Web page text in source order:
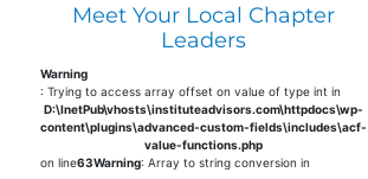
Meet Your Local Chapter
Leaders
Warning
: Trying to access array offset on value of type int in
D:\InetPub\vhosts\instituteadvisors.com\httpdocs\wp-
content\plugins\advanced-custom-fields\includes\acf-
value-functions.php
on line63Warning: Array to string conversion in